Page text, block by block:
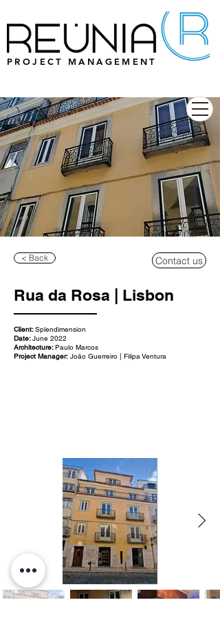
PROJECT MANAGEMENT
< Back Contact us
Rua da Rosa | Lisbon
Client:Splendimension
Date:June 2022
Architecture:Paulo Marcos
Project Manager: João Guerreiro | Filipa Ventura